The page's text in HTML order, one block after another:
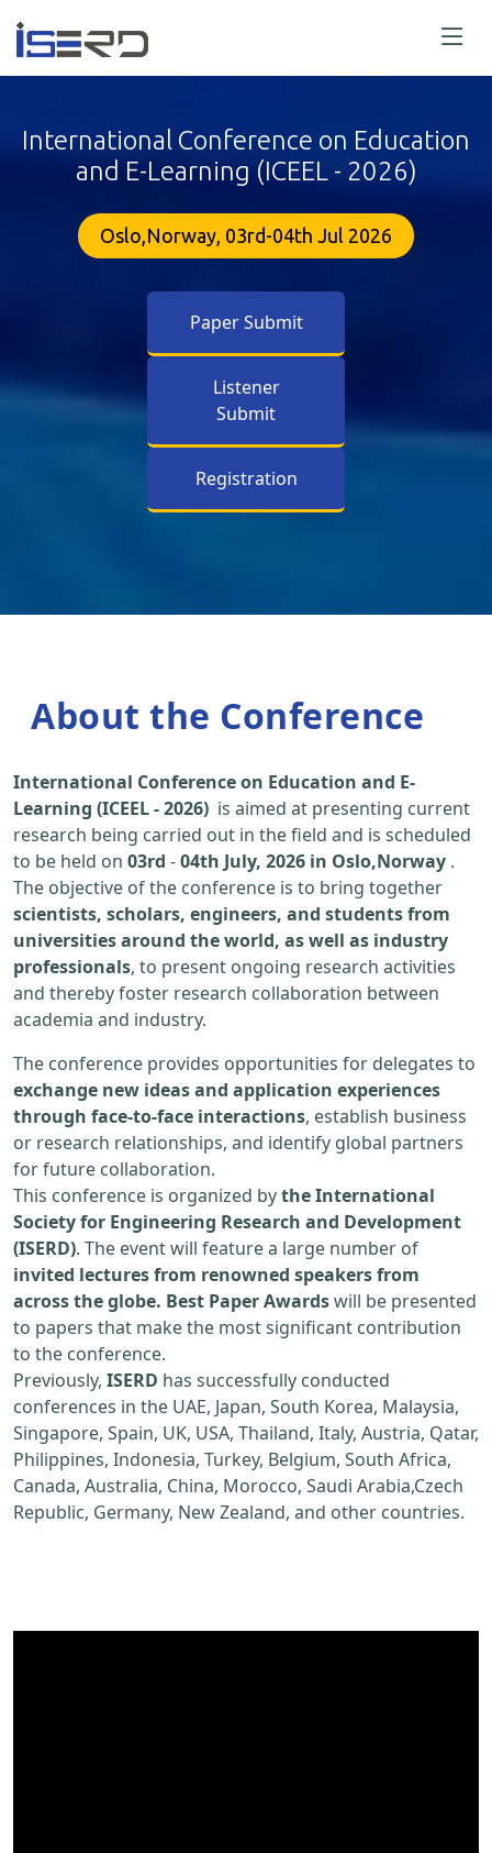
International Conference on Education
and E-Learning (ICEEL - 2026)
Oslo,Norway, 03rd-04th Jul 2026
Paper Submit
Listener
Submit
Registration
About the Conference
International Conference on Education and E-
Learning (ICEEL - 2026) is aimed at presenting current
research being carried out in the field and is scheduled
to be held on 03rd -04th July, 2026 in Oslo,Norway .
The objective of the conference is to bring together
scientists, scholars, engineers, and students from
universities around the world, as well as industry
professionals, to present ongoing research activities
and thereby foster research collaboration between
academia and industry.
The conference provides opportunities for delegates to
exchange new ideas and application experiences
through face-to-face interactions, establish business
or research relationships, and identify global partners
for future collaboration.
This conference is organized bythe International
Society for Engineering Research and Development
(ISERD). The event will feature a large number of
invited lectures from renowned speakers from
across the globe. Best Paper Awardswill be presented
to papers that make the most significant contribution
to the conference.
Previously, ISERD has successfully conducted
conferences in the UAE, Japan, South Korea, Malaysia,
Singapore, Spain, UK, USA, Thailand, Italy, Austria, Qatar,
Philippines, Indonesia, Turkey, Belgium, South Africa,
Canada, Australia, China, Morocco, Saudi Arabia,Czech
Republic, Germany, New Zealand, and other countries.